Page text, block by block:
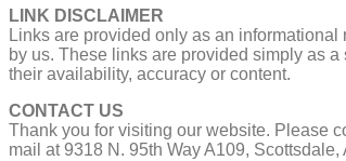
LINK DISCLAIMER
Links are provided only as an
by us. These links are provided simply as
their availability, accuracy or content.
CONTACT US
Thank you for visiting our website. Please
mail at 9318 N. 95th Way A109, Scottsdale,